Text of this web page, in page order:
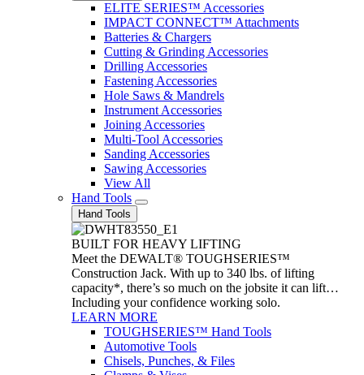
ELITE SERIES™ Accessories
IMPACT CONNECT™ Attachments
Batteries & Chargers
Cutting & Grinding Accessories
Drilling Accessories
Fastening Accessories
Hole Saws & Mandrels
Instrument Accessories
Joining Accessories
Multi-Tool Accessories
Sanding Accessories
Sawing Accessories
View All
Hand Tools
Hand Tools
BUILT FOR HEAVY LIFTING
Meet the DEWALT® TOUGHSERIES™
Construction Jack. With up to 340 lbs. of lifting
capacity*, there’s so much on the jobsite it can lift…
Including your confidence working solo.
LEARN MORE
TOUGHSERIES™ Hand Tools
Automotive Tools
Chisels, Punches, & Files